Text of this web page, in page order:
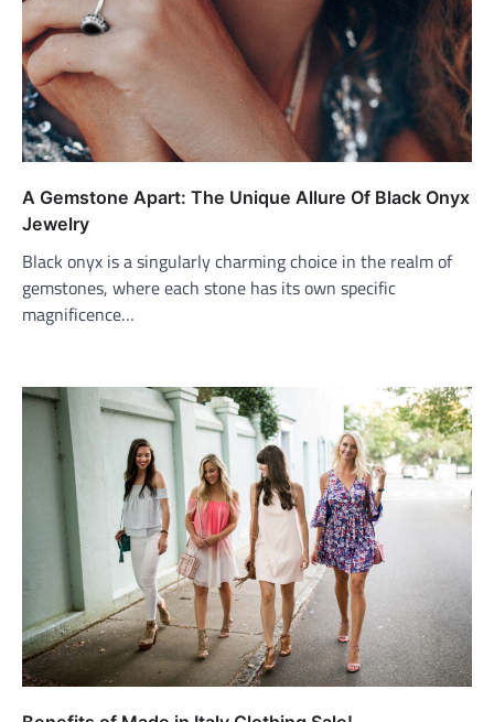
A Gemstone Apart: The Unique Allure Of Black Onyx
Jewelry
Black onyx is a singularly charming choice in the realm of
gemstones, where each stone has its own specific
magnificence…